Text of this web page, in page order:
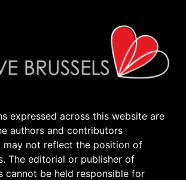
expressed across this website are
authors and contributors
may not reflect the position of
The editorial or publisher of
cannot be held responsible for